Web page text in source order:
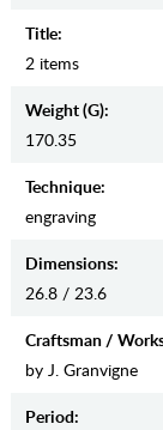
Title:
2 items
Weight (g):
170.35
Teсhnique:
engraving
Dimensions:
26.8 / 23.6
Craftsman /
by J. Granvigne
Period: